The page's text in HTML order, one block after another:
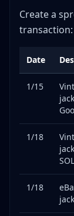
Create a
transaction:
Date
1/15
1/18
1/18